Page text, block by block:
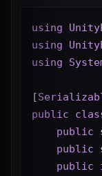
using
using
using
[
public
public
public
public